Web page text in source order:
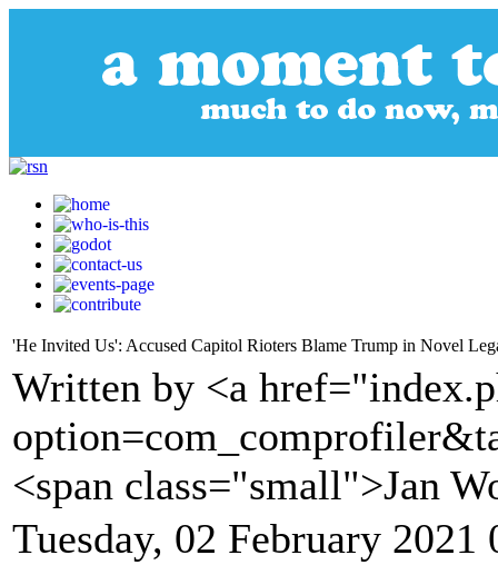
'He Invited Us': Accused Capitol Rioters Blame Trump in Novel
Written by <a
<span class="small">Jan
Tuesday, 02 February 2021